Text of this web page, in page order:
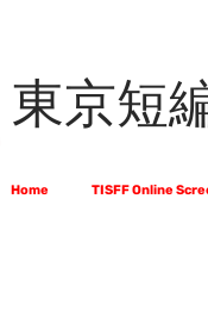
東京短
Home TISFF Online